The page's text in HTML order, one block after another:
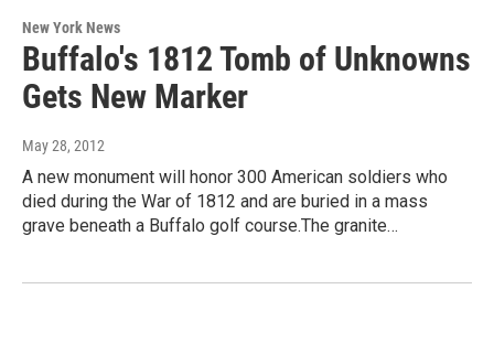
New York News
Buffalo's 1812 Tomb of Unknowns
Gets New Marker
May 28, 2012
A new monument will honor 300 American soldiers who
died during the War of 1812 and are buried in a mass
grave beneath a Buffalo golf course.The granite…